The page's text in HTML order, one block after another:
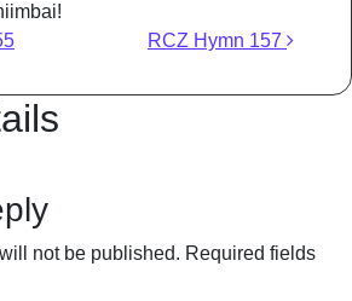
RCZ Hymn 157
not be published. Required fields